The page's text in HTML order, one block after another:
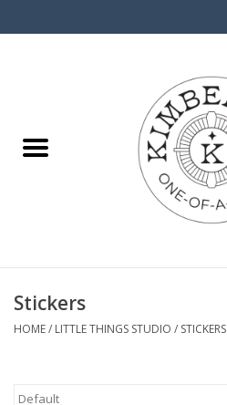
About Us
Stickers
HOME/ LITTLE THINGS STUDIO / STICKERS